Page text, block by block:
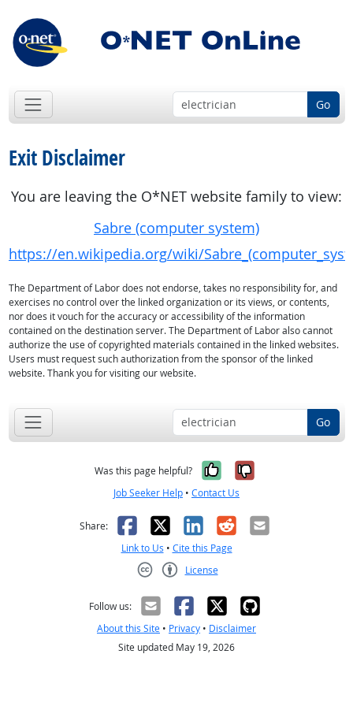
Go
Exit Disclaimer
You are leaving the O*NET website family to view:
Sabre (computer system)
https://en.wikipedia.org/wiki/
The Department of Labor does not endorse, takes no responsibility for, and
exercises no control over the linked organization or its views, or contents,
nor does it vouch for the accuracy or accessibility of the information
contained on the destination server. The Department of Labor also cannot
authorize the use of copyrighted materials contained in the linked websites.
Users must request such authorization from the sponsor of the linked
website. Thank you for visiting our website.
Go
Was this page helpful? Yes, it was
No, it was
Job Seeker Help • Contact Us
Share: Facebook
X LinkedIn
RedditEmail
Link to Us • Cite this Page
License
Follow us:
About this Site • Privacy • Disclaimer
Site updated May 19, 2026